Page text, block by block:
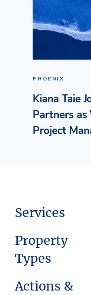
PHOENIX
Kiana Taie
Partners
Project
Services
Property
Types
Actions &